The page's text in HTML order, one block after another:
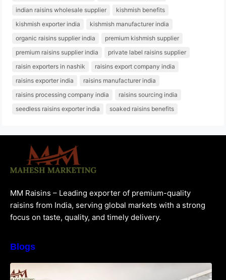
indian raisins wholesale supplier
kishmish benefits
kishmish exporter india
kishmish manufacturer india
organic raisins supplier india
premium kishmish supplier
premium raisins supplier india
private label raisins supplier
raisin exporters in nashik
raisins export company india
raisins exporter india
raisins manufacturer india
raisins processing company india
raisins sourcing india
seedless raisins exporter india
soaked raisins benefits
MM Raisins – Leading exporter of premium-quality
raisins from India, serving global markets with a strong
focus on taste, quality, and timely delivery.
Blogs